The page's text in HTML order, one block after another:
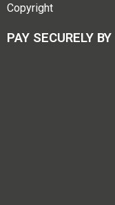
Copyright
PAY SECURELY BY